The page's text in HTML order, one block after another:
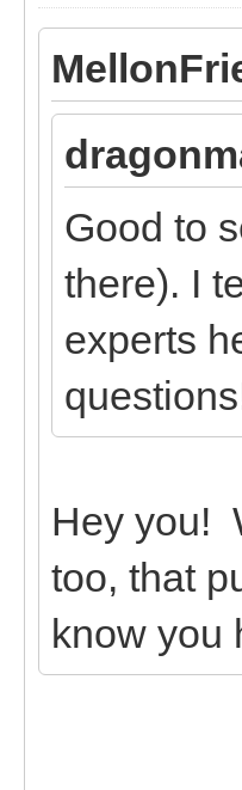
Good to
there). I
experts
Hey you!
too, that
know you